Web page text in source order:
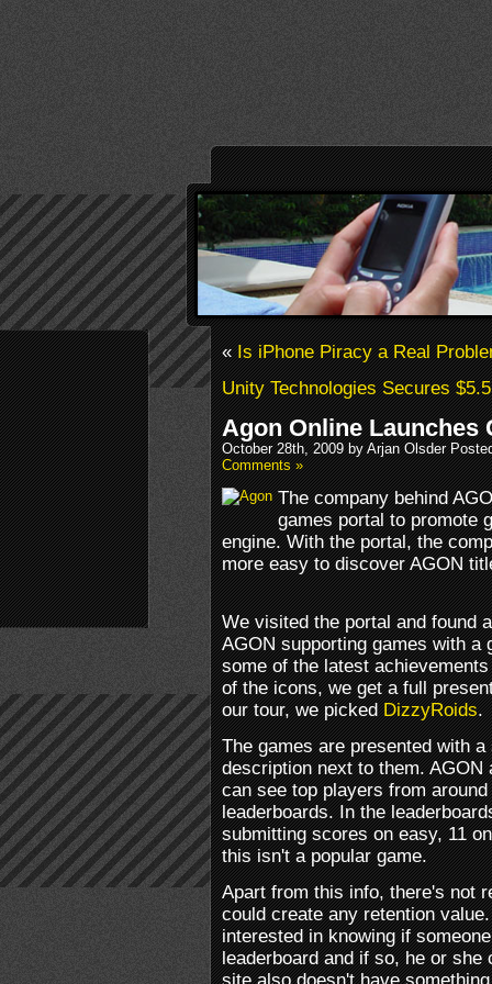
«Is iPhone Piracy a Real
Unity Technologies Secures
Agon Online Launches
October 28th, 2009 by Arjan Olsder
Comments »
The company behind
games portal to promote
engine. With the portal, the
more easy to discover AGON
We visited the portal and found
AGON supporting games with a
some of the latest
of the icons, we get a full
our tour, we pickedDizzyRoids.
The games are presented with
description next to them.
can see top players from
leaderboards. In the
submitting scores on easy, 11
this isn't a popular game.
Apart from this info, there's not
could create any retention
interested in knowing if
leaderboard and if so, he or